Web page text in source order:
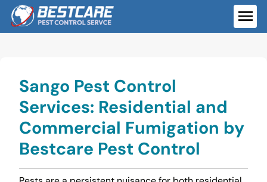
Skip
content
Sango Pest Control
Services: Residential and
Commercial Fumigation by
Bestcare Pest Control